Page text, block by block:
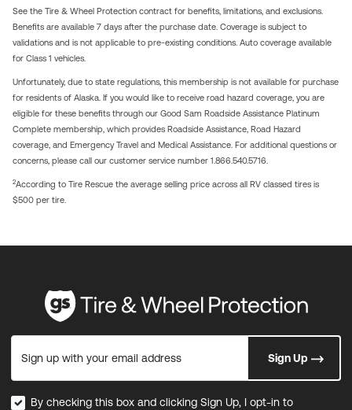
See the Tire & Wheel Protection contract for benefits, limitations, and exclusions.
Benefits are available 7 days after the purchase date. Coverage is subject to
validations and is not applicable to pre-existing conditions. Auto coverage available
for Class 1 vehicles.
Unfortunately, due to state regulations, this membership is not available for purchase
for residents of Alaska. If you would like to receive road hazard coverage, you are
eligible for these benefits through our Good Sam Roadside Assistance Platinum
Complete membership, which provides Roadside Assistance, Road Hazard
coverage, and Emergency Travel and Medical Assistance. For additional questions or
concerns, please call our customer service number 1.866.540.5716.
2According to Tire Rescue the average selling price across all RV classed tires is
$500 per tire.
Sign up with your email address Sign Up
By checking this box and clicking Sign Up, I opt-in to